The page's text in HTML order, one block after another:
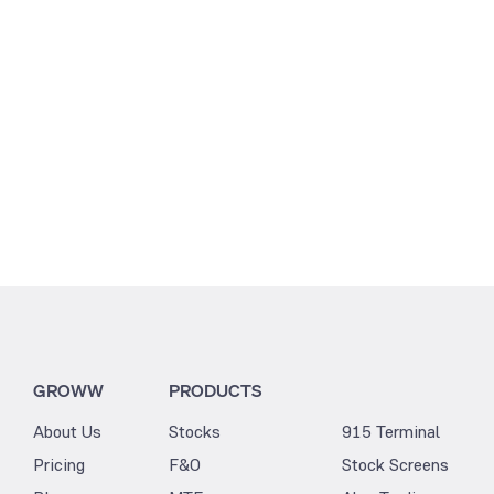
GROWW
About Us
Pricing
PRODUCTS
Stocks
F&O
915 Terminal
Stock Screens